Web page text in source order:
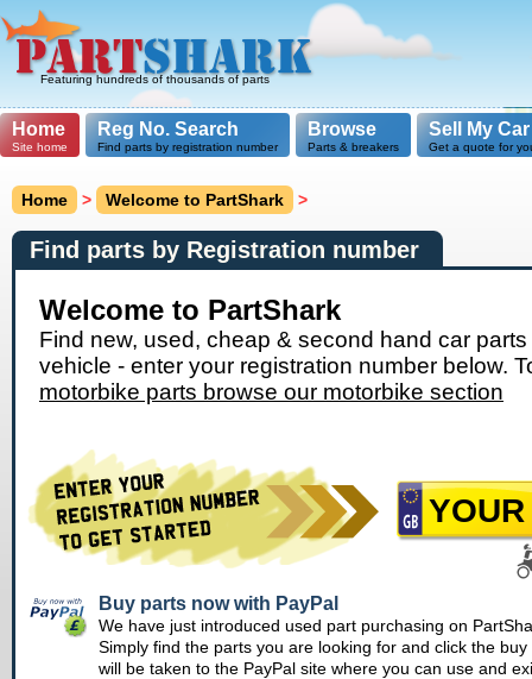
Featuring hundreds of thousands of parts
Home
Site home
Reg No. Search
Find parts by registration number
Browse
Parts & breakers
Sell My Car
Get a quote for
Home > Welcome to PartShark >
Find parts by Registration number
Welcome to PartShark
Find new, used, cheap & second hand car
vehicle - enter your registration number below.
motorbike parts browse our motorbike section
Buy parts now with PayPal
We have just introduced used part purchasing on
Simply find the parts you are looking for and click the buy
will be taken to the PayPal site where you can use and